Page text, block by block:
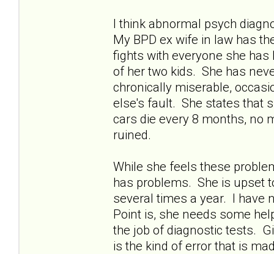
I think abnormal psych
My BPD ex wife in law has
fights with everyone she has
of her two kids. She has
chronically miserable,
else's fault. She states that
cars die every 8 months, no
ruined.
While she feels these
has problems. She is upset
several times a year. I have
Point is, she needs some
the job of diagnostic tests.
is the kind of error that is